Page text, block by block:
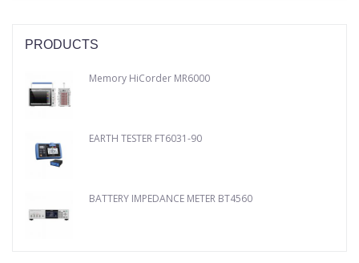
PRODUCTS
Memory HiCorder MR6000
EARTH TESTER FT6031-90
BATTERY IMPEDANCE METER BT4560